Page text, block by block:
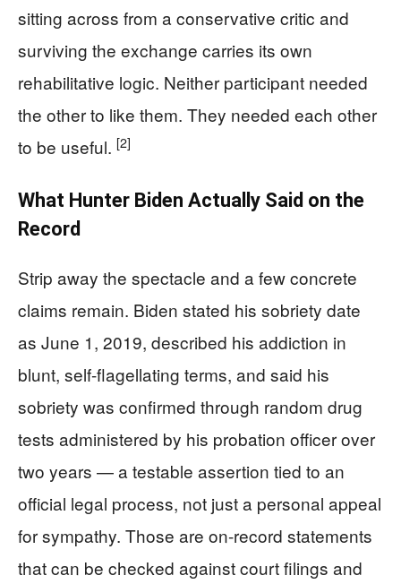
sitting across from a conservative critic and
surviving the exchange carries its own
rehabilitative logic. Neither participant needed
the other to like them. They needed each other
to be useful. [2]
What Hunter Biden Actually Said on the
Record
Strip away the spectacle and a few concrete
claims remain. Biden stated his sobriety date
as June 1, 2019, described his addiction in
blunt, self-flagellating terms, and said his
sobriety was confirmed through random drug
tests administered by his probation officer over
two years — a testable assertion tied to an
official legal process, not just a personal appeal
for sympathy. Those are on-record statements
that can be checked against court filings and